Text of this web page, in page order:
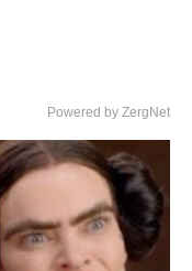
Powered by ZergNet